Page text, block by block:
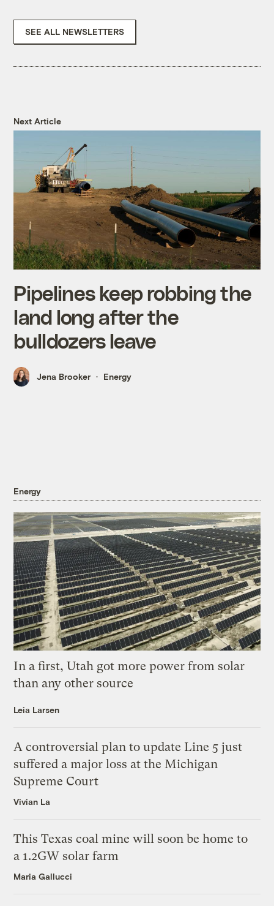
SEE ALL NEWSLETTERS
Next Article
Pipelines keep robbing the
land long after the
bulldozers leave
Jena Brooker Energy
Energy
In a first, Utah got more power from solar
than any other source
Leia Larsen
A controversial plan to update Line 5 just
suffered a major loss at the Michigan
Supreme Court
Vivian La
This Texas coal mine will soon be home to
a 1.2GW solar farm
Maria Gallucci